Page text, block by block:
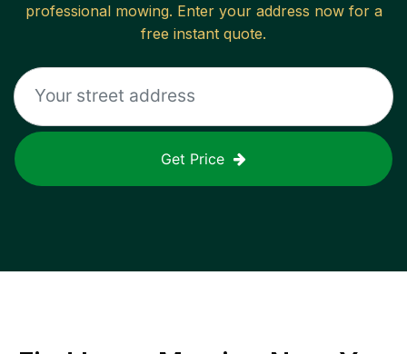
professional mowing. Enter your address now for a
free instant quote.
Get Price